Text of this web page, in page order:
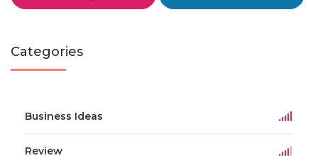
Categories
Business Ideas
Review